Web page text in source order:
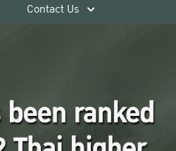
Contact Us